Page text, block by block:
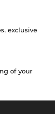
exclusive
of your